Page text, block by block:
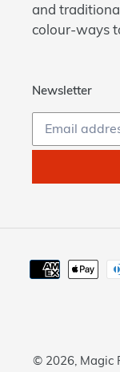
and
colour-ways
Newsletter
© 2026, Magic